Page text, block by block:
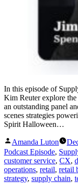
In this episode of
Kim Reuter explore
an outstanding panel
scenes strategies
Spirit Halloween…
Posted
by
Amanda Luton
Podcast Episode,
customer service, CX,
operations, retail, retail
strategy, supply chain,